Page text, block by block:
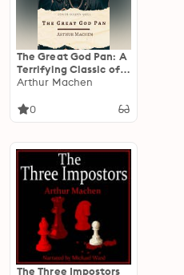
The Great God Pan: A
Terrifying Classic of
Supernatural Horror
Arthur Machen
0
The Three Impostors